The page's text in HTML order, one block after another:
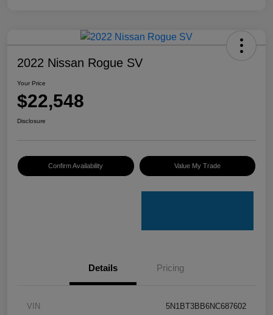
2022 Nissan Rogue SV
Your Price
$22,548
Disclosure
Confirm Availability Value My Trade
Details Pricing
VIN 5N1BT3BB6NC687602